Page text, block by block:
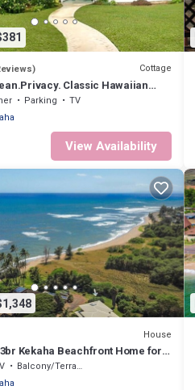
Cottage
Classic Hawaiian
#1292
Parking
TV
View Availability
House
Kekaha Beachfront Home for
Balcony/Terrace